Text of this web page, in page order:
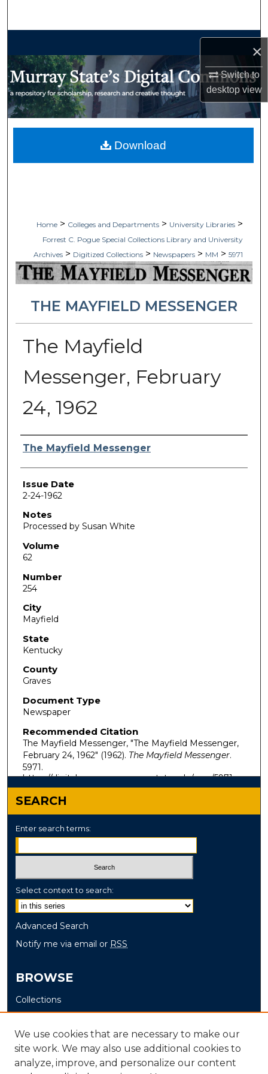
×
Switch to
desktopview
My Account
Home > Colleges and Departments > University Libraries >
Forrest C. Pogue Special Collections Library and University
Archives > Digitized Collections > Newspapers > MM > 5971
THE MAYFIELD MESSENGER
The Mayfield
Messenger, February
24, 1962
Authors
The Mayfield Messenger
Issue Date
2-24-1962
Notes
Processed by Susan White
Volume
62
Number
254
City
Mayfield
State
Kentucky
County
Graves
Document Type
Newspaper
Recommended Citation
The Mayfield Messenger, "The Mayfield Messenger,
February 24, 1962" (1962). The Mayfield Messenger.
5971.
https://digitalcommons.murraystate.edu/mm/5971
Download
SEARCH
Enter search terms:
Select context to search:
Advanced Search
Notify me via email or RSS
BROWSE
Collections
Disciplines
Authors
AUTHOR CORNER
We use cookies that are necessary to make our
site work. We may also use additional cookies to
analyze, improve, and personalize our content